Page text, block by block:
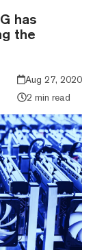
has
the
Aug 27, 2020
2 min read